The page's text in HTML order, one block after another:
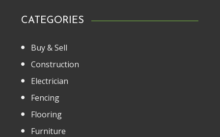
CATEGORIES
Buy & Sell
Construction
Electrician
Fencing
Flooring
Furniture